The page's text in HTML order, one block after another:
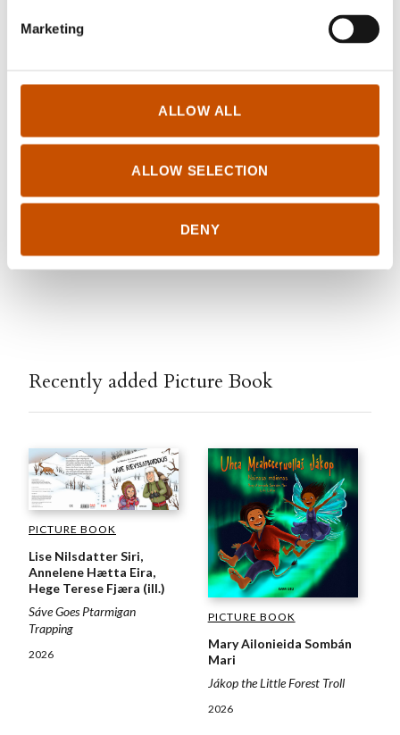
Marketing
ALLOW ALL
ALLOW SELECTION
DENY
foreignrights@gyldendal.no
http://agency.gyldendal.no
Recently added Picture Book
PICTURE BOOK
Lise Nilsdatter Siri,
Annelene Hætta Eira,
Hege Terese Fjæra (ill.)
Sáve Goes Ptarmigan
Trapping
2026
PICTURE BOOK
Mary Ailonieida Sombán
Mari
Jákop the Little Forest Troll
2026